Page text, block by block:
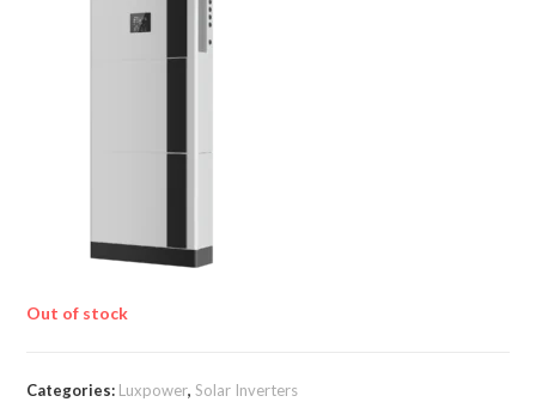
Out of stock
Categories: Luxpower,Solar Inverters